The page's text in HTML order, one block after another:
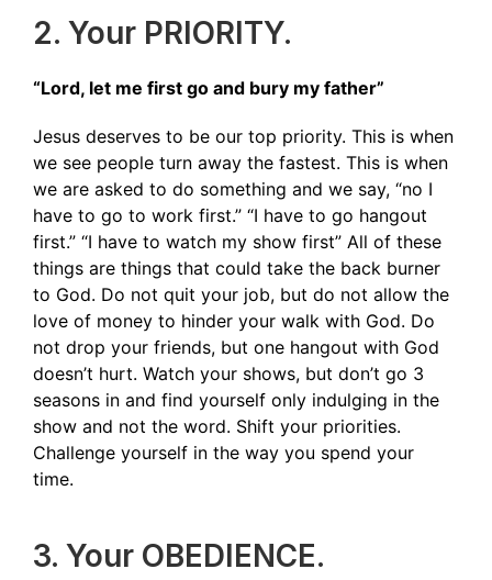
2. Your PRIORITY.
“Lord, let me first go and bury my father”
Jesus deserves to be our top priority. This is when
we see people turn away the fastest. This is when
we are asked to do something and we say, “no I
have to go to work first.” “I have to go hangout
first.” “I have to watch my show first” All of these
things are things that could take the back burner
to God. Do not quit your job, but do not allow the
love of money to hinder your walk with God. Do
not drop your friends, but one hangout with God
doesn’t hurt. Watch your shows, but don’t go 3
seasons in and find yourself only indulging in the
show and not the word. Shift your priorities.
Challenge yourself in the way you spend your
time.
3. Your OBEDIENCE.